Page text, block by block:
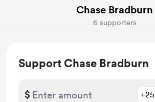
Chase Bradburn
6 supporters
Support Chase Bradburn
$ +25